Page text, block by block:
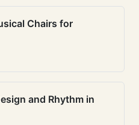
Chairs for
and Rhythm in